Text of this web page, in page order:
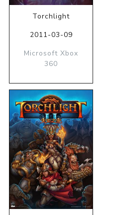
Torchlight
2011-03-09
Microsoft Xbox
360